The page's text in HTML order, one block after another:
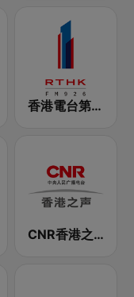
香港電台第一台 RTHK Radio 1
CNR香港之声 - CNR Voice of Hong Kong